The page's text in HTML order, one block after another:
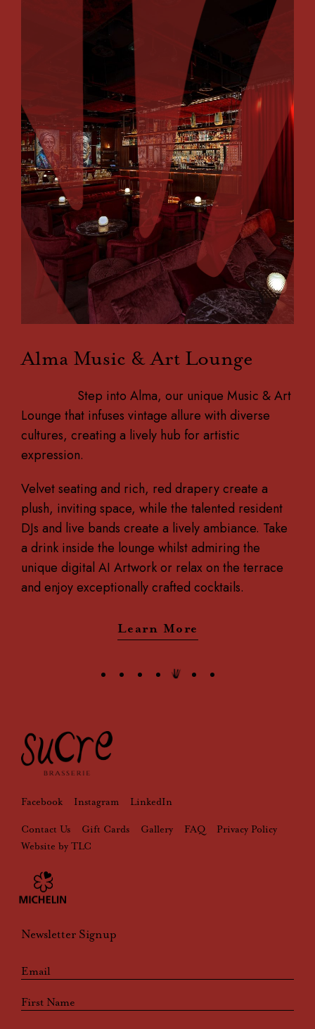
Alma Music & Art Lounge
Step into Alma, our unique Music & Art
Lounge that infuses vintage allure with diverse
cultures, creating a lively hub for artistic
expression.
Velvet seating and rich, red drapery create a
plush, inviting space, while the talented resident
DJs and live bands create a lively ambiance. Take
a drink inside the lounge whilst admiring the
unique digital AI Artwork or relax on the terrace
and enjoy exceptionally crafted cocktails.
Learn More
Facebook Instagram LinkedIn
Contact Us Gift Cards Gallery FAQ
Privacy Policy
Website by TLC
Newsletter Signup